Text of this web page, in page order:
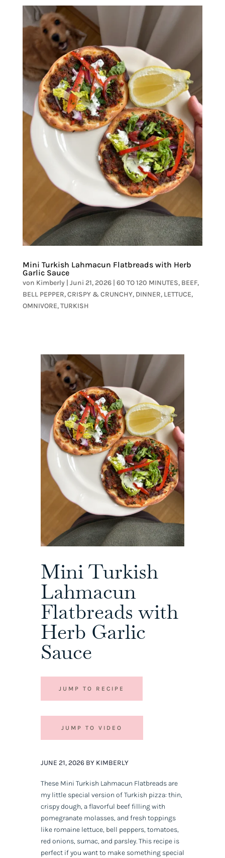
Mini Turkish Lahmacun Flatbreads with Herb
Garlic Sauce
von Kimberly| Juni 21, 2026| 60 TO 120 MINUTES, BEEF,
BELL PEPPER,CRISPY & CRUNCHY, DINNER, LETTUCE,
OMNIVORE,TURKISH
Mini Turkish
Lahmacun
Flatbreads with
Herb Garlic
Sauce
JUMP TO RECIPE
JUMP TO VIDEO
JUNE 21, 2026 BY KIMBERLY
These Mini Turkish Lahmacun Flatbreads are
my little special version of Turkish pizza: thin,
crispy dough, a flavorful beef filling with
pomegranate molasses, and fresh toppings
like romaine lettuce, bell peppers, tomatoes,
red onions, sumac, and parsley. This recipe is
perfect if you want to make something special